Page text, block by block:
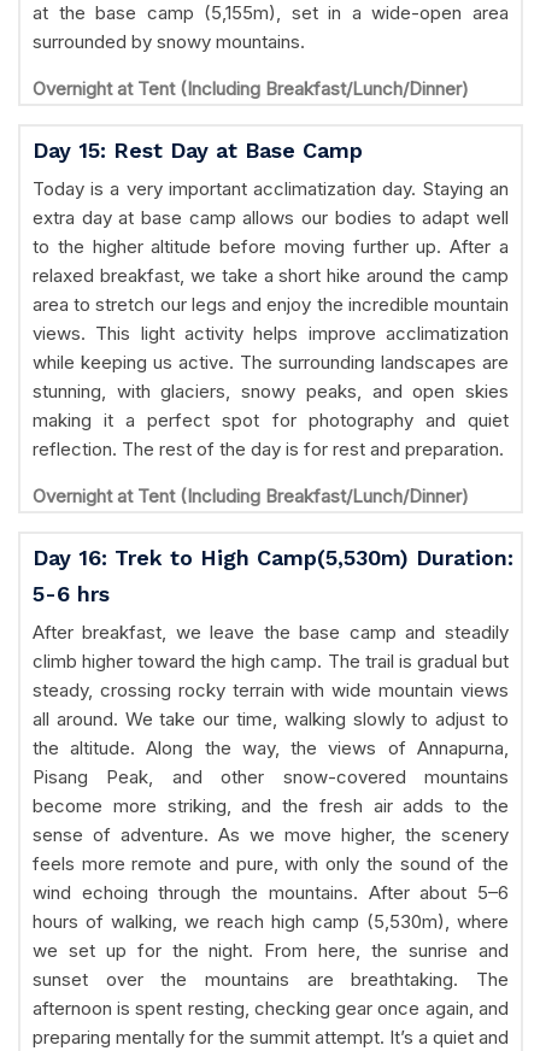
at the base camp (5,155m), set in a wide-open area
surrounded by snowy mountains.
Overnight at Tent (Including Breakfast/Lunch/Dinner)
Day 15: Rest Day at Base Camp
Today is a very important acclimatization day. Staying an
extra day at base camp allows our bodies to adapt well
to the higher altitude before moving further up. After a
relaxed breakfast, we take a short hike around the camp
area to stretch our legs and enjoy the incredible mountain
views. This light activity helps improve acclimatization
while keeping us active. The surrounding landscapes are
stunning, with glaciers, snowy peaks, and open skies
making it a perfect spot for photography and quiet
reflection. The rest of the day is for rest and preparation.
Overnight at Tent (Including Breakfast/Lunch/Dinner)
Day 16: Trek to High Camp(5,530m) Duration:
5-6 hrs
After breakfast, we leave the base camp and steadily
climb higher toward the high camp. The trail is gradual but
steady, crossing rocky terrain with wide mountain views
all around. We take our time, walking slowly to adjust to
the altitude. Along the way, the views of Annapurna,
Pisang Peak, and other snow-covered mountains
become more striking, and the fresh air adds to the
sense of adventure. As we move higher, the scenery
feels more remote and pure, with only the sound of the
wind echoing through the mountains. After about 5–6
hours of walking, we reach high camp (5,530m), where
we set up for the night. From here, the sunrise and
sunset over the mountains are breathtaking. The
afternoon is spent resting, checking gear once again, and
preparing mentally for the summit attempt. It’s a quiet and